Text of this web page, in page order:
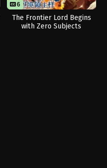
6
The Frontier Lord Begins
with Zero Subjects